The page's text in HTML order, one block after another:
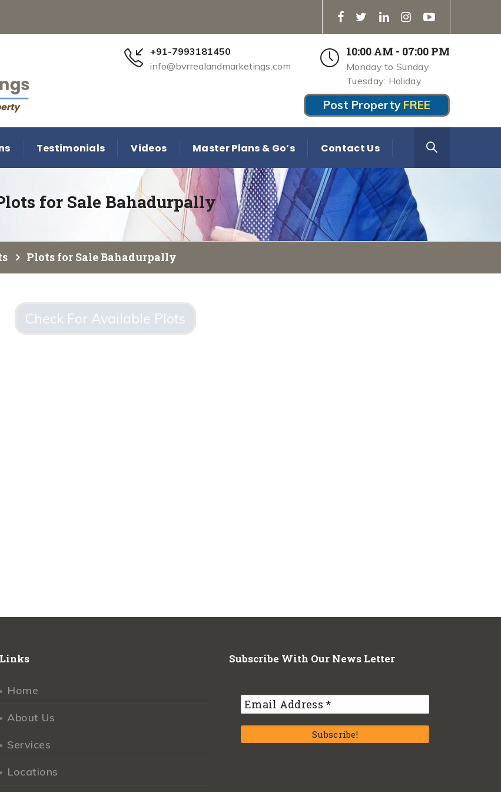
+91-7993181450
info@bvrrealandmarketings.com
10:00 AM - 07:00 PM
Monday to Sunday
Tuesday: Holiday
Post Property FREE
Testimonials Videos Master Plans & Go’s Contact Us
for Sale Bahadurpally
Plots for Sale Bahadurpally
Check For Available Plots
Links
Home
About Us
Services
Locations
Subscribe With Our News Letter